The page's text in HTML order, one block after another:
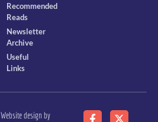
Recommended
Reads
Newsletter
Archive
Useful
Links
Website design by